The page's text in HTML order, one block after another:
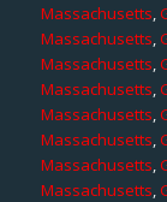
Massachusetts,
Massachusetts,
Massachusetts,
Massachusetts,
Massachusetts,
Massachusetts,
Massachusetts,
Massachusetts,